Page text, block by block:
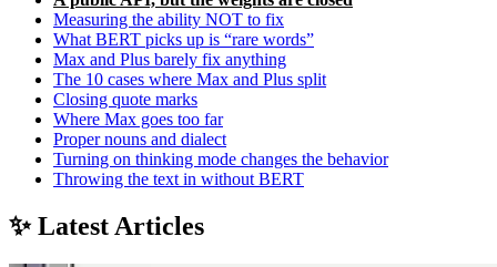
Measuring the ability NOT to fix
What BERT picks up is “rare words”
Max and Plus barely fix anything
The 10 cases where Max and Plus split
Closing quote marks
Where Max goes too far
Proper nouns and dialect
Turning on thinking mode changes the behavior
Throwing the text in without BERT
✨ Latest Articles